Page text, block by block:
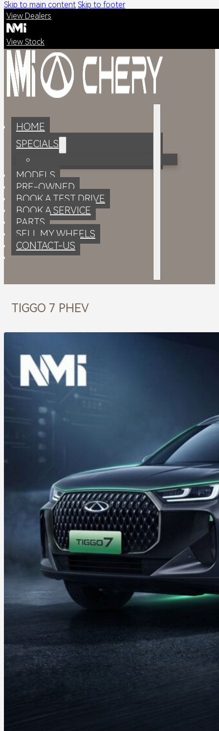
Skip to main content Skip to footer
View Dealers
View Stock
HOME
SPECIALS
MODELS
PRE-OWNED
BOOK A TEST DRIVE
BOOK A SERVICE
PARTS
SELL MY WHEELS
CONTACT-US
TIGGO 7 PHEV